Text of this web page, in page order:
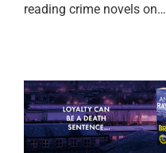
reading crime novels on…